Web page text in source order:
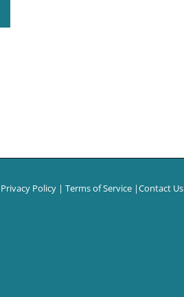
Privacy Policy| Terms of Service|Contact Us